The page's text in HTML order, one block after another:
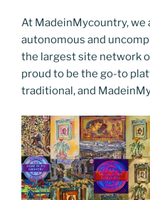
At MadeinMycountry, we
autonomous and
the largest site network
proud to be the go-to
traditional, and